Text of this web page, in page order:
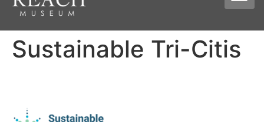
Sustainable Tri-Citis